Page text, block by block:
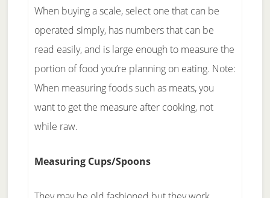
When buying a scale, select one that can be
operated simply, has numbers that can be
read easily, and is large enough to measure the
portion of food you’re planning on eating. Note:
When measuring foods such as meats, you
want to get the measure after cooking, not
while raw.
Measuring Cups/Spoons